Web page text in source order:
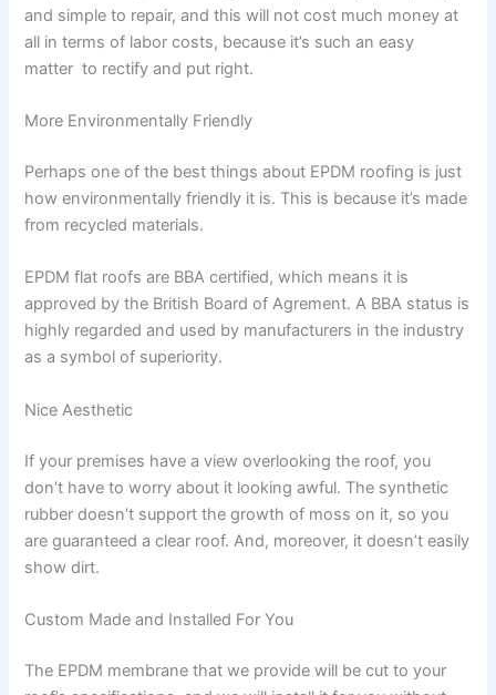
and simple to repair, and this will not cost much money at
all in terms of labor costs, because it’s such an easy
matter to rectify and put right.
More Environmentally Friendly
Perhaps one of the best things about EPDM roofing is just
how environmentally friendly it is. This is because it’s made
from recycled materials.
EPDM flat roofs are BBA certified, which means it is
approved by the British Board of Agrement. A BBA status is
highly regarded and used by manufacturers in the industry
as a symbol of superiority.
Nice Aesthetic
If your premises have a view overlooking the roof, you
don’t have to worry about it looking awful. The synthetic
rubber doesn’t support the growth of moss on it, so you
are guaranteed a clear roof. And, moreover, it doesn’t easily
show dirt.
Custom Made and Installed For You
The EPDM membrane that we provide will be cut to your